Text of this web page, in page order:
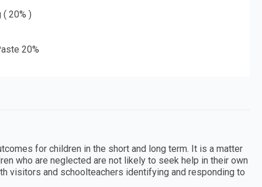
20% )
20%
for children in the short and long term. It is a matter
who are neglected are not likely to seek help in their own
visitors and schoolteachers identifying and responding to